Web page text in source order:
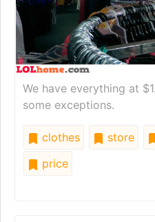
We have everything at
some exceptions.
clothes store
price